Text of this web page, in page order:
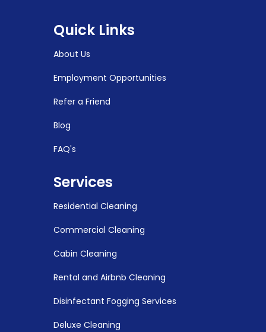
Quick Links
About Us
Employment Opportunities
Refer a Friend
Blog
FAQ's
Services
Residential Cleaning
Commercial Cleaning
Cabin Cleaning
Rental and Airbnb Cleaning
Disinfectant Fogging Services
Deluxe Cleaning